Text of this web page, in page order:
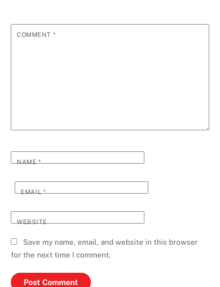
COMMENT *
NAME*
EMAIL*
WEBSITE
Save my name, email, and website in this browser
for the next time I comment.